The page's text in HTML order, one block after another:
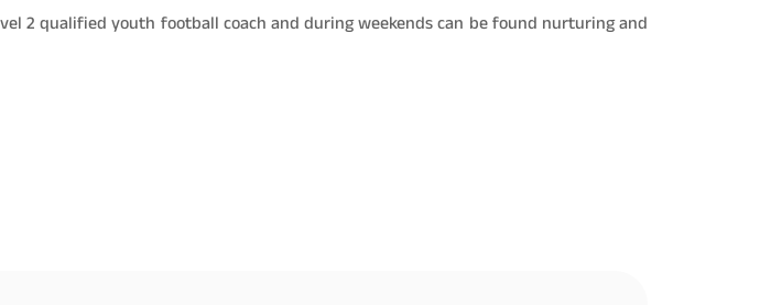
2 qualified youth football coach and during weekends can be found nurturing and